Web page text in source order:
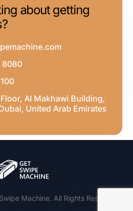
about getting
8080
Al Makhawi Building,
United Arab Emirates
Machine. All Rights Reserved.